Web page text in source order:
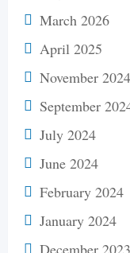
March 2026
April 2025
November 2024
September
July 2024
June 2024
February 2024
January 2024
December 2023